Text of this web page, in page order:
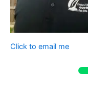
Click to email me